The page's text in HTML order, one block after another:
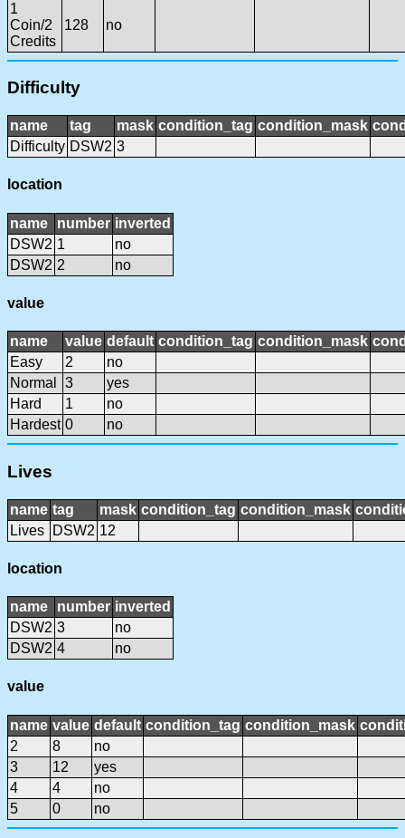
1
Coin/2
Credits
128 no
Difficulty
name tag mask condition_tag condition_mask
Difficulty DSW2 3
location
name number inverted
DSW2 1
no
DSW2 2 no
value
name value default condition_tag condition_mask
Easy
2
no
Normal
3
yes
Hard
1
no
Hardest 0 no
Lives
name tag mask condition_tag condition_mask
Lives
DSW2 12
location
name number inverted
DSW2 3
no
DSW2 4 no
value
name value default condition_tag condition_mask
2
8
no
3
12
yes
4
4
no
5
0 no